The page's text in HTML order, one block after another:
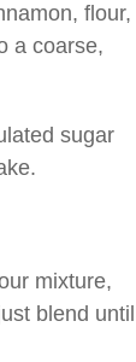
flour,
a coarse,
sugar
mixture,
blend until